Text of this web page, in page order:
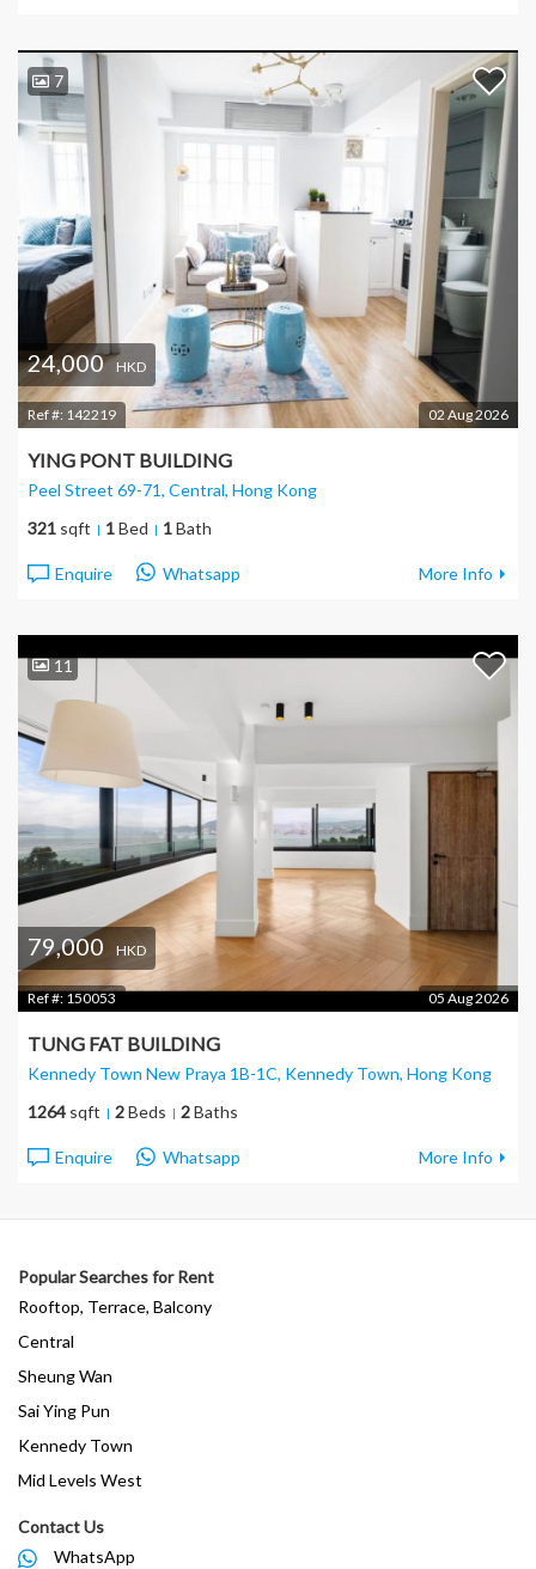
7
24,000 HKD
Ref #: 142219 02 Aug 2026
YING PONT BUILDING
Peel Street 69-71, Central, Hong Kong
321 sqft 1Bed 1Bath
Enquire Whatsapp More Info
11
79,000 HKD
Ref #: 150053 05 Aug 2026
TUNG FAT BUILDING
Kennedy Town New Praya 1B-1C, Kennedy Town, Hong Kong
1264 sqft 2Beds 2Baths
Enquire Whatsapp More Info
Popular Searches for Rent
Rooftop, Terrace, Balcony
Central
Sheung Wan
Sai Ying Pun
Kennedy Town
Mid Levels West
Contact Us
WhatsApp